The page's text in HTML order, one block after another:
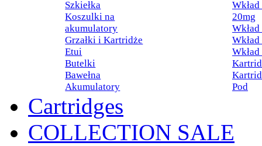
Szkiełka
Koszulki na
akumulatory
Grzałki i Kartridże
Etui
Butelki
Bawełna
Akumulatory
20mg
Pod
Cartridges
COLLECTION SALE